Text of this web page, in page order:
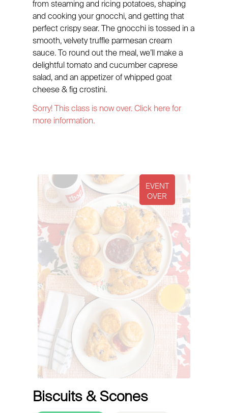
from steaming and ricing potatoes, shaping
and cooking your gnocchi, and getting that
perfect crispy sear. The gnocchi is tossed in a
smooth, velvety truffle parmesan cream
sauce. To round out the meal, we’ll make a
delightful tomato and cucumber caprese
salad, and an appetizer of whipped goat
cheese & fig crostini.
Sorry! This class is now over. Click here for
more information.
Biscuits & Scones